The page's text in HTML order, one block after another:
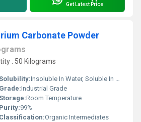
Get Latest Price
Carbonate Powder
: 50 Kilograms
Solubility:Insoluble In Water, Soluble In Most Organic Solvents
Grade:Industrial Grade
Storage:Room Temperature
Purity:99%
Classification:Organic Intermediates